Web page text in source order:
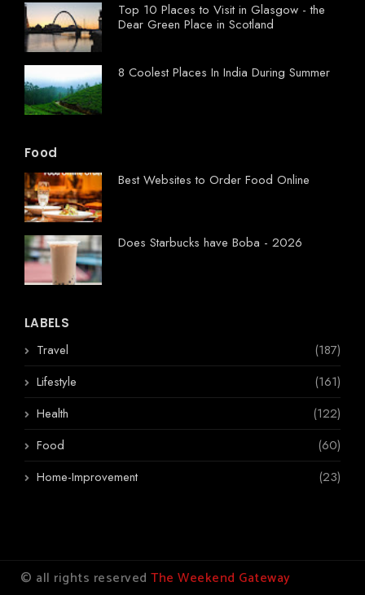
Top 10 Places to Visit in Glasgow - the
Dear Green Place in Scotland
8 Coolest Places In India During Summer
Food
Best Websites to Order Food Online
Does Starbucks have Boba - 2026
LABELS
Travel
(187)
Lifestyle
(161)
Health
(122)
Food
(60)
Home-Improvement
(23)
© all rights reserved The Weekend Gateway